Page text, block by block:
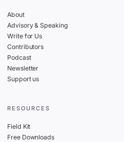
About
Advisory & Speaking
Write for Us
Contributors
Podcast
Newsletter
Support us
RESOURCES
Field Kit
Free Downloads